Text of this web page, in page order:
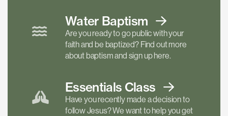
Water Baptism
Are you ready to go public with your
faith and be baptized? Find out more
about baptism and sign up here.
Essentials Class
Have you recently made a decision to
follow Jesus? We want to help you get